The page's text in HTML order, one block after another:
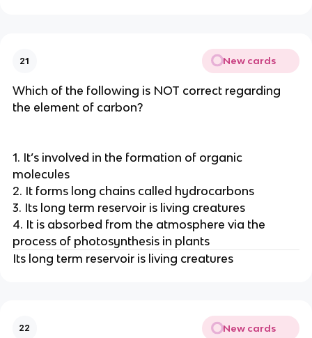
21 New cards
Which of the following is NOT correct regarding
the element of carbon?
1. It’s involved in the formation of organic
molecules
2. It forms long chains called hydrocarbons
3. Its long term reservoir is living creatures
4. It is absorbed from the atmosphere via the
process of photosynthesis in plants
Its long term reservoir is living creatures
22 New cards